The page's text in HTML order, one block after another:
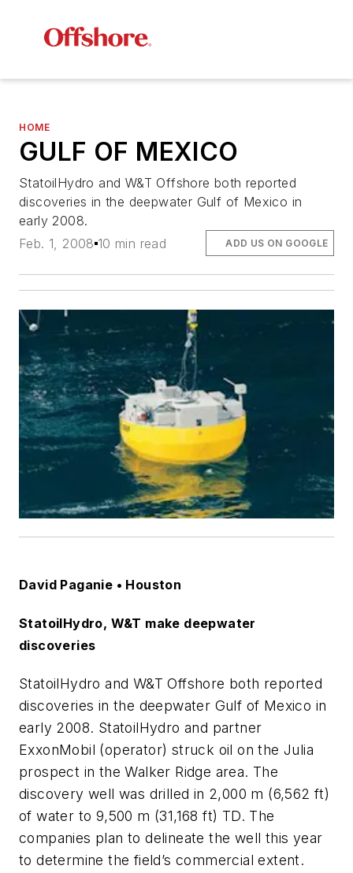
HOME
GULF OF MEXICO
StatoilHydro and W&T Offshore both reported
discoveries in the deepwater Gulf of Mexico in
early 2008.
Feb. 1, 2008 10 min read ADD US ON GOOGLE
David Paganie • Houston
StatoilHydro, W&T make deepwater
discoveries
StatoilHydro and W&T Offshore both reported
discoveries in the deepwater Gulf of Mexico in
early 2008. StatoilHydro and partner
ExxonMobil (operator) struck oil on the Julia
prospect in the Walker Ridge area. The
discovery well was drilled in 2,000 m (6,562 ft)
of water to 9,500 m (31,168 ft) TD. The
companies plan to delineate the well this year
to determine the field’s commercial extent.